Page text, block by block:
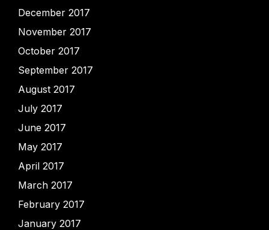
December 2017
November 2017
October 2017
September 2017
August 2017
July 2017
June 2017
May 2017
April 2017
March 2017
February 2017
January 2017